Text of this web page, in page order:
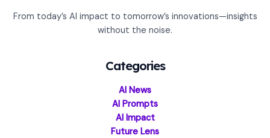
From today’s AI impact to tomorrow’s innovations—insights
without the noise.
Categories
AI News
AI Prompts
AI Impact
Future Lens